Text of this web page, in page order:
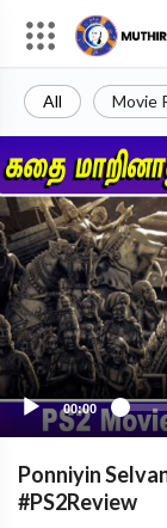
All Movie
00:00
Ponniyin
#PS2Review